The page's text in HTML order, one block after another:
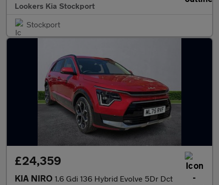
Lookers Kia Stockport
Stockport
£24,359
KIA NIRO 1.6 Gdi 136 Hybrid Evolve 5Dr Dct